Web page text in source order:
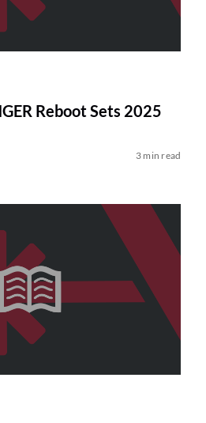
Reboot Sets 2025
3 min read